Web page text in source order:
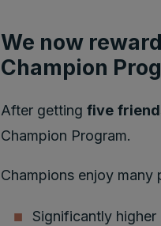
We now
Champion
After gettingfive
Champion Program.
Champions enjoy many
Significantly